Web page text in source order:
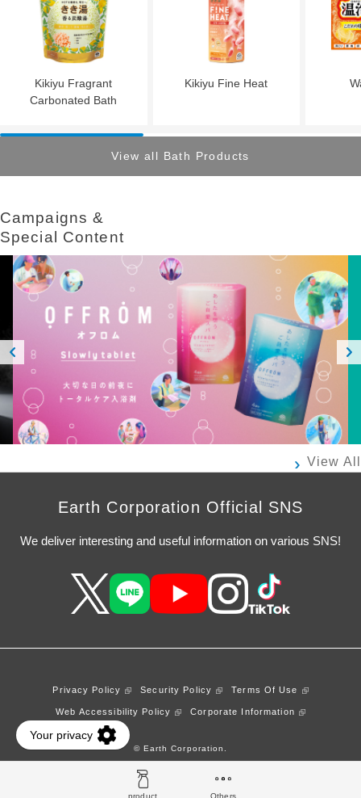
product Others
Kikiyu Fragrant
Carbonated Bath
Kikiyu Fine Heat
View all Bath Products
Campaigns &​ ​
Special Content
ious
View All
Earth Corporation Official SNS
We deliver interesting and useful information on various SNS!
Privacy Policy Security Policy Terms Of Use
Web Accessibility Policy Corporate Information
© Earth Corporation.